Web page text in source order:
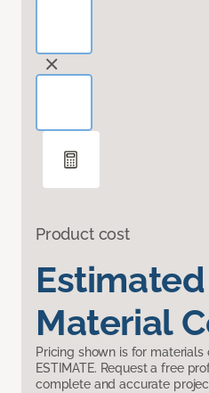
Product cost
Estimated
Material
Pricing shown is for
ESTIMATE. Request a free
complete and accurate